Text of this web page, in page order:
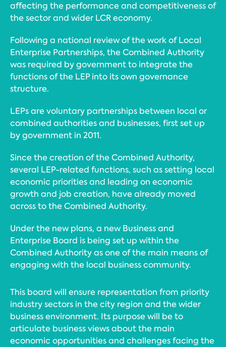
affecting the performance and competitiveness of
the sector and wider LCR economy.
Following a national review of the work of Local
Enterprise Partnerships, the Combined Authority
was required by government to integrate the
functions of the LEP into its own governance
structure.
LEPs are voluntary partnerships between local or
combined authorities and businesses, first set up
by government in 2011.
Since the creation of the Combined Authority,
several LEP-related functions, such as setting local
economic priorities and leading on economic
growth and job creation, have already moved
across to the Combined Authority.
Under the new plans, a new Business and
Enterprise Board is being set up within the
Combined Authority as one of the main means of
engaging with the local business community.
This board will ensure representation from priority
industry sectors in the city region and the wider
business environment. Its purpose will be to
articulate business views about the main
economic opportunities and challenges facing the